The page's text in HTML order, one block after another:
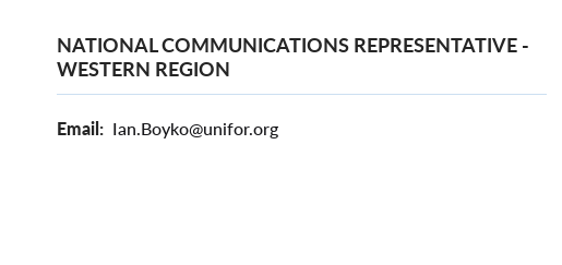
NATIONAL COMMUNICATIONS REPRESENTATIVE -
WESTERN REGION
Email Ian.Boyko@unifor.org